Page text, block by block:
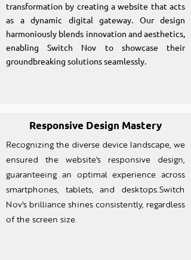
transformation by creating a website that acts
as a dynamic digital gateway. Our design
harmoniously blends innovation and aesthetics,
enabling Switch Nov to showcase their
groundbreaking solutions seamlessly.
Responsive Design Mastery
Recognizing the diverse device landscape, we
ensured the website's responsive design,
guaranteeing an optimal experience across
smartphones, tablets, and desktops.Switch
Nov's brilliance shines consistently, regardless
of the screen size.